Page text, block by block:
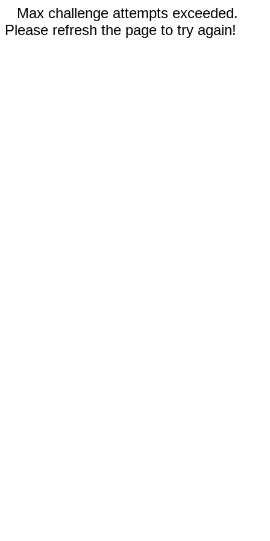
Max challenge attempts exceeded.
Please refresh the page to try again!